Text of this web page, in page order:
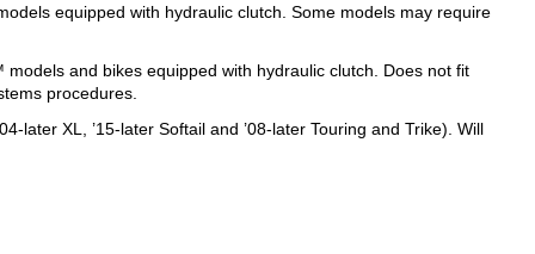
equipped with hydraulic clutch. Some models may require
models and bikes equipped with hydraulic clutch. Does not fit
procedures.
later XL, ’15-later Softail and ’08-later Touring and Trike). Will